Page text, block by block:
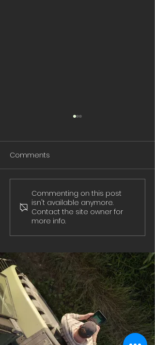
Don't Fall For
Ransomware
Comments
Commenting on this post
isn't available anymore.
Contact the site owner for
more info.